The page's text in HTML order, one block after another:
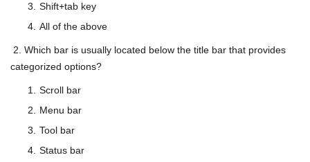
Shift+tab key
All of the above
2. Which bar is usually located below the title bar that provides
categorized options?
Scroll bar
Menu bar
Tool bar
Status bar